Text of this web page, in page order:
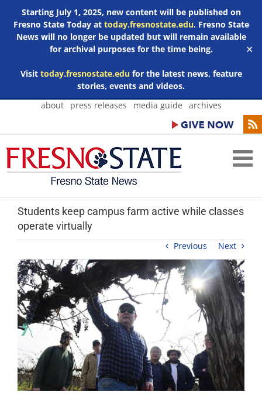
Starting July 1, 2025, new content will be published on
Fresno State Today at today.fresnostate.edu. Fresno State
News will no longer be updated but will remain available
for archival purposes for the time being.
Visit today.fresnostate.edufor the latest news, feature
stories, events and videos.
✕
Skip
about press releases media guide archives
Students keep campus farm active while classes
operate virtually
Previous Next